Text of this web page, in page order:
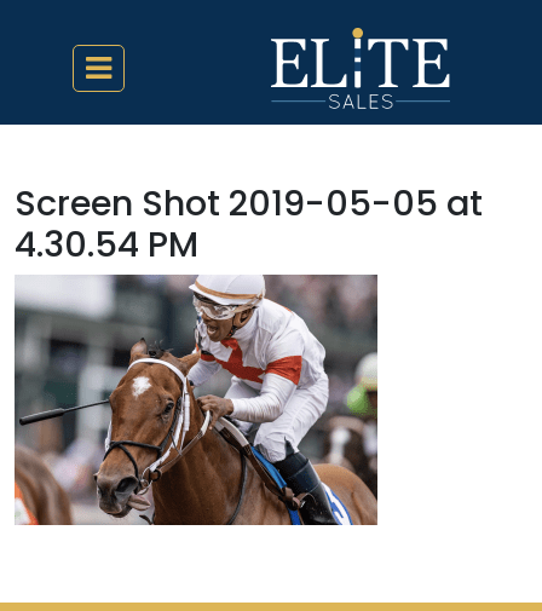
Screen Shot 2019-05-05 at
4.30.54 PM